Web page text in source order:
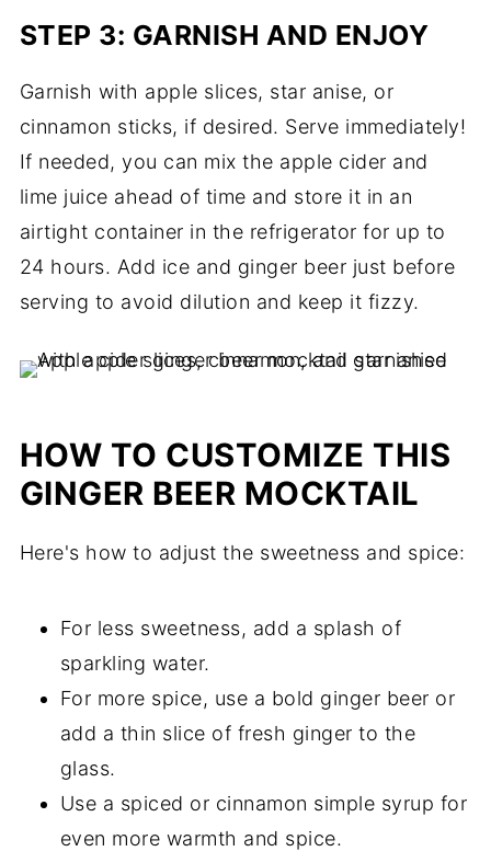
STEP 3: GARNISH AND ENJOY
Garnish with apple slices, star anise, or
cinnamon sticks, if desired. Serve immediately!
If needed, you can mix the apple cider and
lime juice ahead of time and store it in an
airtight container in the refrigerator for up to
24 hours. Add ice and ginger beer just before
serving to avoid dilution and keep it fizzy.
HOW TO CUSTOMIZE THIS
GINGER BEER MOCKTAIL
Here's how to adjust the sweetness and spice:
For less sweetness, add a splash of
sparkling water.
For more spice, use a bold ginger beer or
add a thin slice of fresh ginger to the
glass.
Use a spiced or cinnamon simple syrup for
even more warmth and spice.